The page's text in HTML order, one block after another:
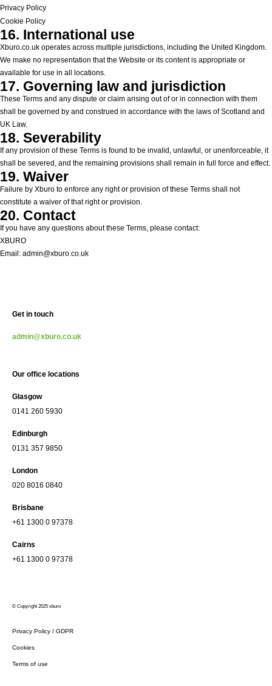
Privacy Policy
Cookie Policy
16. International use
Xburo.co.uk operates across multiple jurisdictions, including the United Kingdom.
We make no representation that the Website or its content is appropriate or
available for use in all locations.
17. Governing law and jurisdiction
These Terms and any dispute or claim arising out of or in connection with them
shall be governed by and construed in accordance with the laws of Scotland and
UK Law.
18. Severability
If any provision of these Terms is found to be invalid, unlawful, or unenforceable, it
shall be severed, and the remaining provisions shall remain in full force and effect.
19. Waiver
Failure by Xburo to enforce any right or provision of these Terms shall not
constitute a waiver of that right or provision.
20. Contact
If you have any questions about these Terms, please contact:
XBURO
Email: admin@xburo.co.uk
Get in touch
admin@xburo.co.uk
Our office locations
Glasgow
0141 260 5930
Edinburgh
0131 357 9850
London
020 8016 0840
Brisbane
+61 1300 0 97378
Cairns
+61 1300 0 97378
© Copyright 2025 xburo
Privacy Policy / GDPR
Cookies
Terms of use